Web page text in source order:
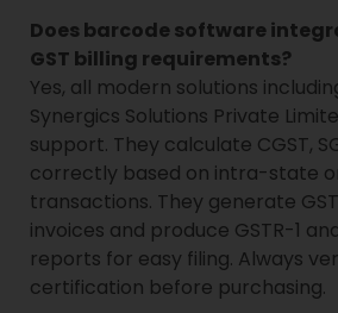
Does barcode software
GST billing requirements?
Yes, all modern solutions
Synergics Solutions Private
support. They calculate CGST,
correctly based on intra-state
transactions. They generate
invoices and produce GSTR-1
reports for easy filing. Always
certification before purchasing.